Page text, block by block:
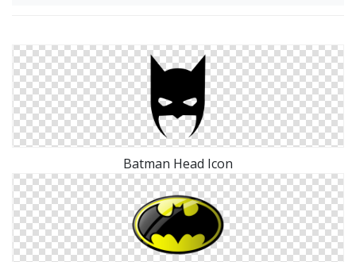
Batman Head Icon